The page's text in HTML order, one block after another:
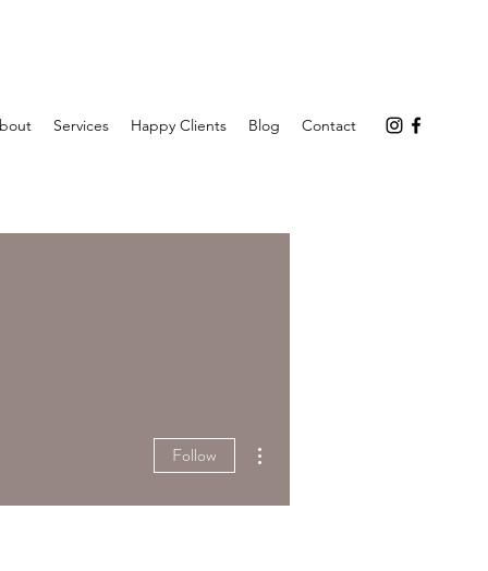
Services Happy Clients Blog Contact
Follow